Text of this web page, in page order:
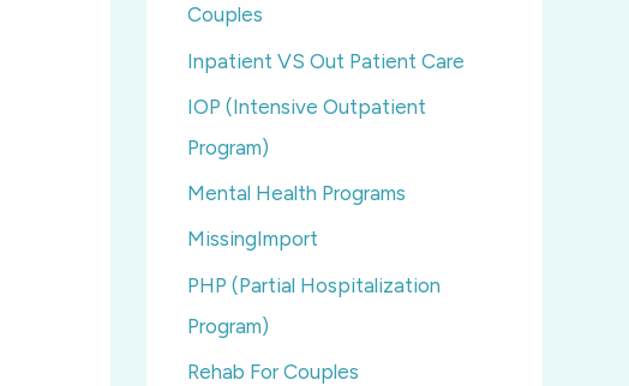
Couples
Inpatient VS Out Patient Care
IOP (Intensive Outpatient
Program)
Mental Health Programs
MissingImport
PHP (Partial Hospitalization
Program)
Rehab For Couples